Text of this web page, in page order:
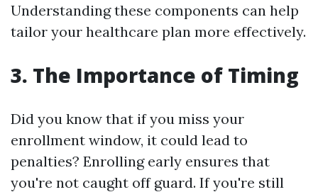
Understanding these components can help
tailor your healthcare plan more effectively.
3. The Importance of Timing
Did you know that if you miss your
enrollment window, it could lead to
penalties? Enrolling early ensures that
you're not caught off guard. If you're still